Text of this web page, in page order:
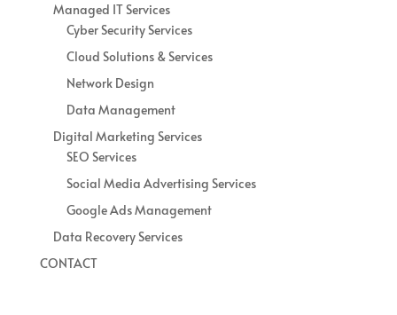
Managed IT Services
Cyber Security Services
Cloud Solutions & Services
Network Design
Data Management
Digital Marketing Services
SEO Services
Social Media Advertising Services
Google Ads Management
Data Recovery Services
CONTACT